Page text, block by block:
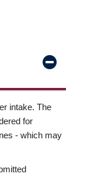
intake. The
for
- which may